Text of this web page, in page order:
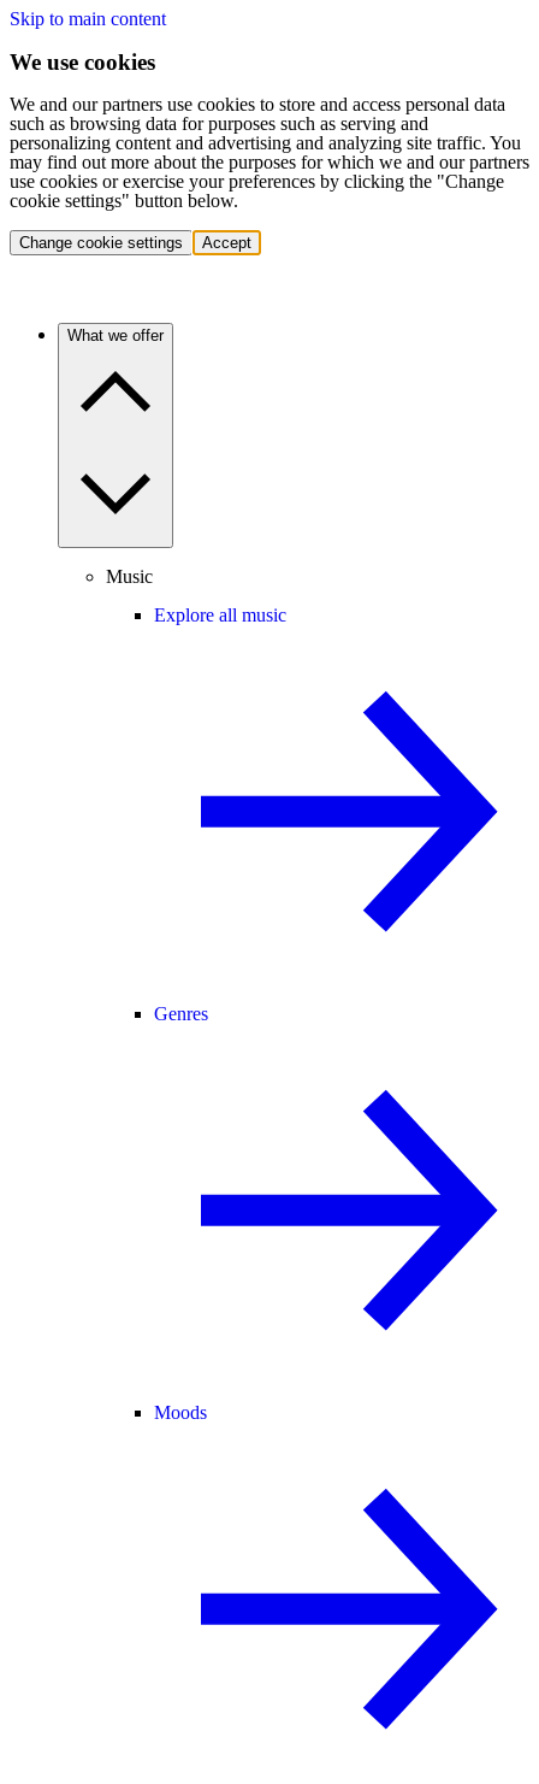
Skip to main content
We use cookies
We and our partners use cookies to store and access personal data
such as browsing data for purposes such as serving and
personalizing content and advertising and analyzing site traffic. You
may find out more about the purposes for which we and our partners
use cookies or exercise your preferences by clicking the "Change
cookie settings" button below.
Change cookie settings Accept
What we offer
Music
Explore all music
Genres
Moods